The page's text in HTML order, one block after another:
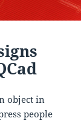
object in
people